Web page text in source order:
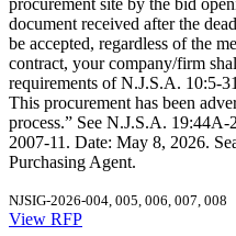
document received after the
be accepted, regardless of the
contract, your company/firm
requirements of N.J.S.A. 10:5-
This procurement has been
process.” See N.J.S.A.
2007-11. Date: May 8, 2026.
Purchasing Agent.
NJSIG-2026-004, 005, 006, 007, 008
View RFP